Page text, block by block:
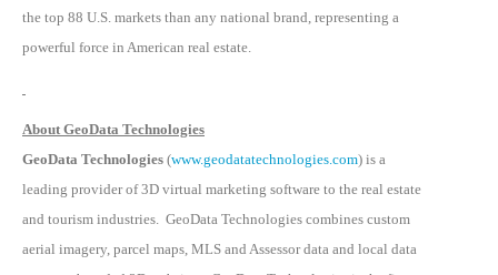
the top 88 U.S. markets than any national brand, representing a
powerful force in American real estate.
About GeoData Technologies
GeoData Technologies (www.geodatatechnologies.com) is a
leading provider of 3D virtual marketing software to the real estate
and tourism industries. GeoData Technologies combines custom
aerial imagery, parcel maps, MLS and Assessor data and local data